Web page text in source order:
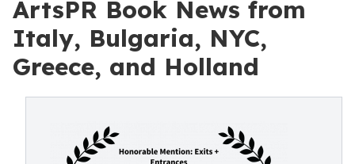
ArtsPR Book News from
Italy, Bulgaria, NYC,
Greece, and Holland